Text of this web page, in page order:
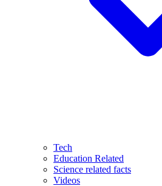
Tech
Education Related
Science related facts
Videos